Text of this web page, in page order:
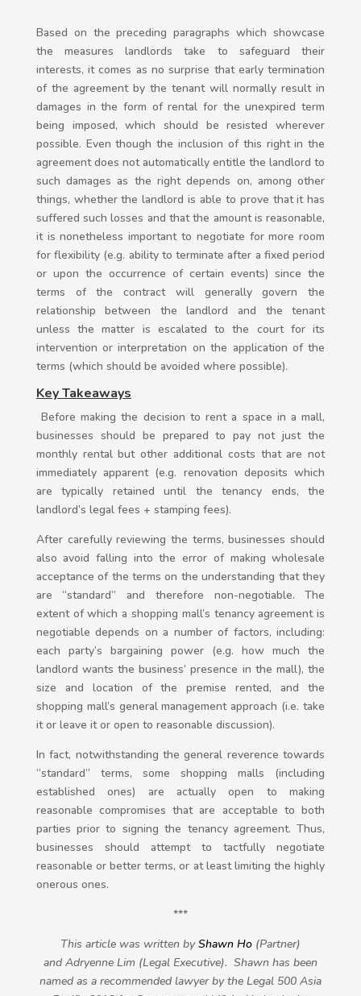
Based on the preceding paragraphs which showcase
the measures landlords take to safeguard their
interests, it comes as no surprise that early termination
of the agreement by the tenant will normally result in
damages in the form of rental for the unexpired term
being imposed, which should be resisted wherever
possible. Even though the inclusion of this right in the
agreement does not automatically entitle the landlord to
such damages as the right depends on, among other
things, whether the landlord is able to prove that it has
suffered such losses and that the amount is reasonable,
it is nonetheless important to negotiate for more room
for flexibility (e.g. ability to terminate after a fixed period
or upon the occurrence of certain events) since the
terms of the contract will generally govern the
relationship between the landlord and the tenant
unless the matter is escalated to the court for its
intervention or interpretation on the application of the
terms (which should be avoided where possible).
Key Takeaways
Before making the decision to rent a space in a mall,
businesses should be prepared to pay not just the
monthly rental but other additional costs that are not
immediately apparent (e.g. renovation deposits which
are typically retained until the tenancy ends, the
landlord’s legal fees + stamping fees).
After carefully reviewing the terms, businesses should
also avoid falling into the error of making wholesale
acceptance of the terms on the understanding that they
are “standard” and therefore non-negotiable. The
extent of which a shopping mall’s tenancy agreement is
negotiable depends on a number of factors, including:
each party’s bargaining power (e.g. how much the
landlord wants the business’ presence in the mall), the
size and location of the premise rented, and the
shopping mall’s general management approach (i.e. take
it or leave it or open to reasonable discussion).
In fact, notwithstanding the general reverence towards
“standard” terms, some shopping malls (including
established ones) are actually open to making
reasonable compromises that are acceptable to both
parties prior to signing the tenancy agreement. Thus,
businesses should attempt to tactfully negotiate
reasonable or better terms, or at least limiting the highly
onerous ones.
***
This article was written byShawn Ho(Partner)
and Adryenne Lim (Legal Executive). Shawn has been
named as a recommended lawyer by the Legal 500 Asia